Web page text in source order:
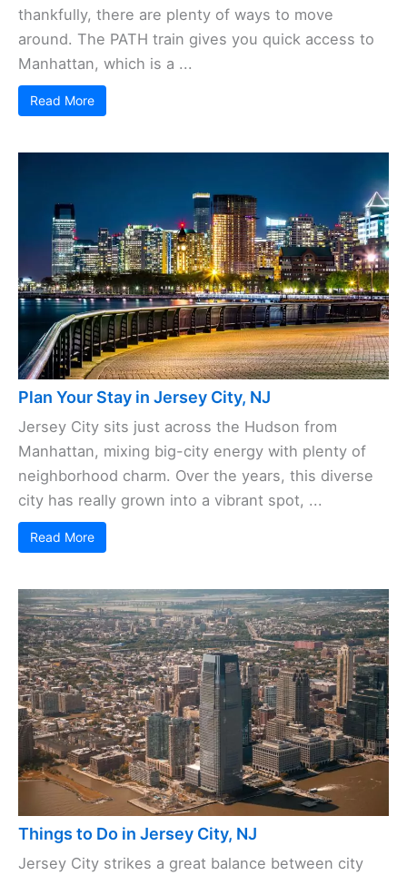
thankfully, there are plenty of ways to move
around. The PATH train gives you quick access to
Manhattan, which is a ...
Read More
Plan Your Stay in Jersey City, NJ
Jersey City sits just across the Hudson from
Manhattan, mixing big-city energy with plenty of
neighborhood charm. Over the years, this diverse
city has really grown into a vibrant spot, ...
Read More
Things to Do in Jersey City, NJ
Jersey City strikes a great balance between city